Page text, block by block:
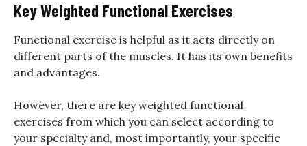
Key Weighted Functional Exercises
Functional exercise is helpful as it acts directly on
different parts of the muscles. It has its own benefits
and advantages.
However, there are key weighted functional
exercises from which you can select according to
your specialty and, most importantly, your specific